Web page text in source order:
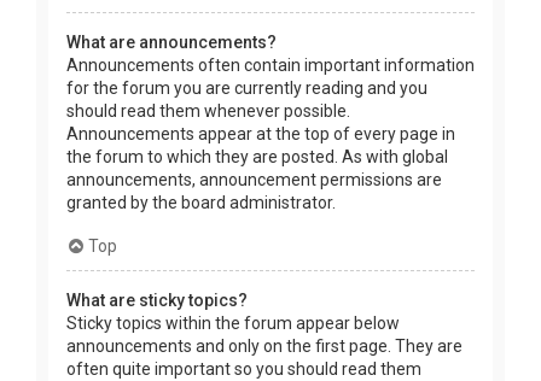
What are announcements?
Announcements often contain important information
for the forum you are currently reading and you
should read them whenever possible.
Announcements appear at the top of every page in
the forum to which they are posted. As with global
announcements, announcement permissions are
granted by the board administrator.
Top
What are sticky topics?
Sticky topics within the forum appear below
announcements and only on the first page. They are
often quite important so you should read them